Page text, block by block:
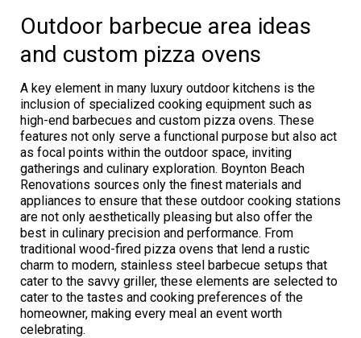
Outdoor barbecue area ideas
and custom pizza ovens
A key element in many luxury outdoor kitchens is the
inclusion of specialized cooking equipment such as
high-end barbecues and custom pizza ovens. These
features not only serve a functional purpose but also act
as focal points within the outdoor space, inviting
gatherings and culinary exploration. Boynton Beach
Renovations sources only the finest materials and
appliances to ensure that these outdoor cooking stations
are not only aesthetically pleasing but also offer the
best in culinary precision and performance. From
traditional wood-fired pizza ovens that lend a rustic
charm to modern, stainless steel barbecue setups that
cater to the savvy griller, these elements are selected to
cater to the tastes and cooking preferences of the
homeowner, making every meal an event worth
celebrating.